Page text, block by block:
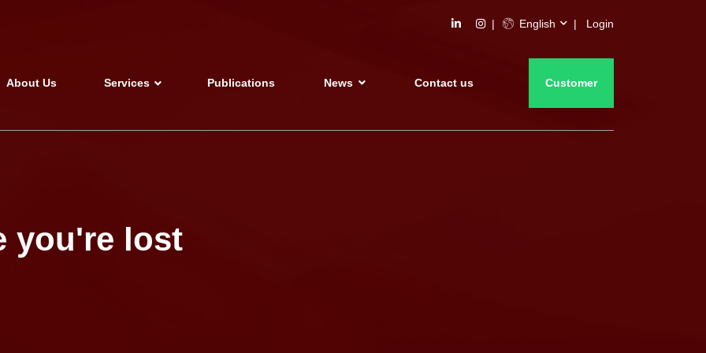
English Login
About Us Services Publications News Contact us Customer
you're lost